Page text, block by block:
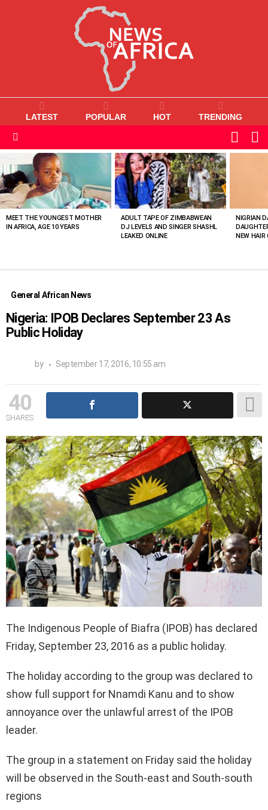
LATEST POPULAR HOT TRENDING
SKIN
VIEWED
STORIES
MEET THE YOUNGEST MOTHER
IN AFRICA, AGE 10 YEARS
ADULT TAPE OF ZIMBABWEAN
DJ LEVELS AND SINGER SHASHL
LEAKED ONLINE
NIGRIAN
NEW HAIR
General African News
Nigeria: IPOB Declares September 23 As
Public Holiday
by September 17, 2016, 10:55 am
40
SHARES
The Indigenous People of Biafra (IPOB) has declared
Friday, September 23, 2016 as a public holiday.
The holiday according to the group was declared to
show full support for Nnamdi Kanu and to show
annoyance over the unlawful arrest of the IPOB
leader.
The group in a statement on Friday said the holiday
will be observed in the South-east and South-south
regions